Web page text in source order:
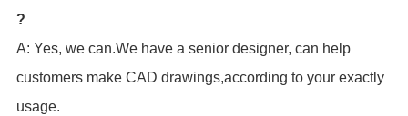
?
A: Yes, we can.We have a senior designer, can help
customers make CAD drawings,according to your exactly
usage.